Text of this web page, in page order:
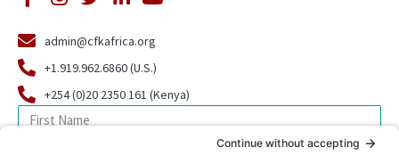
admin@cfkafrica.org
+1.919.962.6860 (U.S.)
+254 (0)20 2350 161 (Kenya)